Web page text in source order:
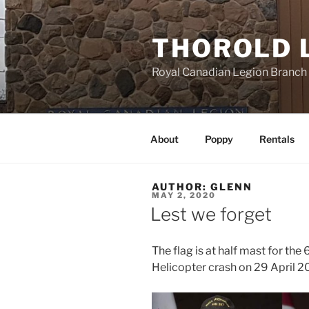
Skip
to
content
THOROLD
Royal Canadian Legion
About Poppy Rentals
AUTHOR: GLENN
POSTED
ON
MAY 2, 2020
Lest we forget
The flag is at half mast for the
Helicopter crash on 29 April